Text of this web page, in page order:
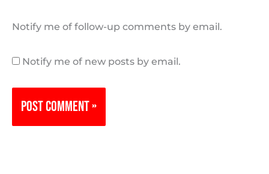
Notify me of follow-up comments by email.
Notify me of new posts by email.